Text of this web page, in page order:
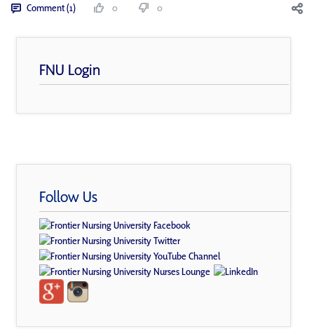
Comment (1) 0 0
FNU Login
Follow Us